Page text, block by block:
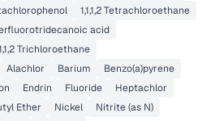
1,1,1,2 Tetrachloroethane
acid
Trichloroethane
Alachlor Barium
Benzo(a)pyrene
Endrin Fluoride
Heptachlor
Ether Nickel
Nitrite (as N)